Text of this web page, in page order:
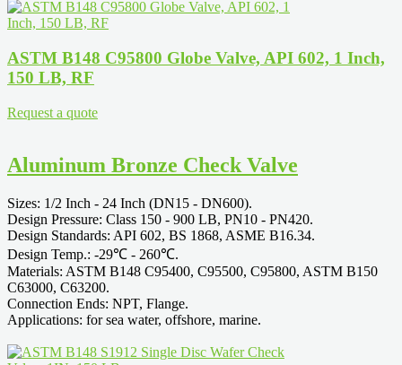
ASTM B148 C95800 Globe Valve, API 602, 1 Inch,
150 LB, RF
Request a quote
Aluminum Bronze Check Valve
Sizes: 1/2 Inch - 24 Inch (DN15 - DN600).
Design Pressure: Class 150 - 900 LB, PN10 - PN420.
Design Standards: API 602, BS 1868, ASME B16.34.
Design Temp.: -29℃ - 260℃.
Materials: ASTM B148 C95400, C95500, C95800, ASTM B150
C63000, C63200.
Connection Ends: NPT, Flange.
Applications: for sea water, offshore, marine.